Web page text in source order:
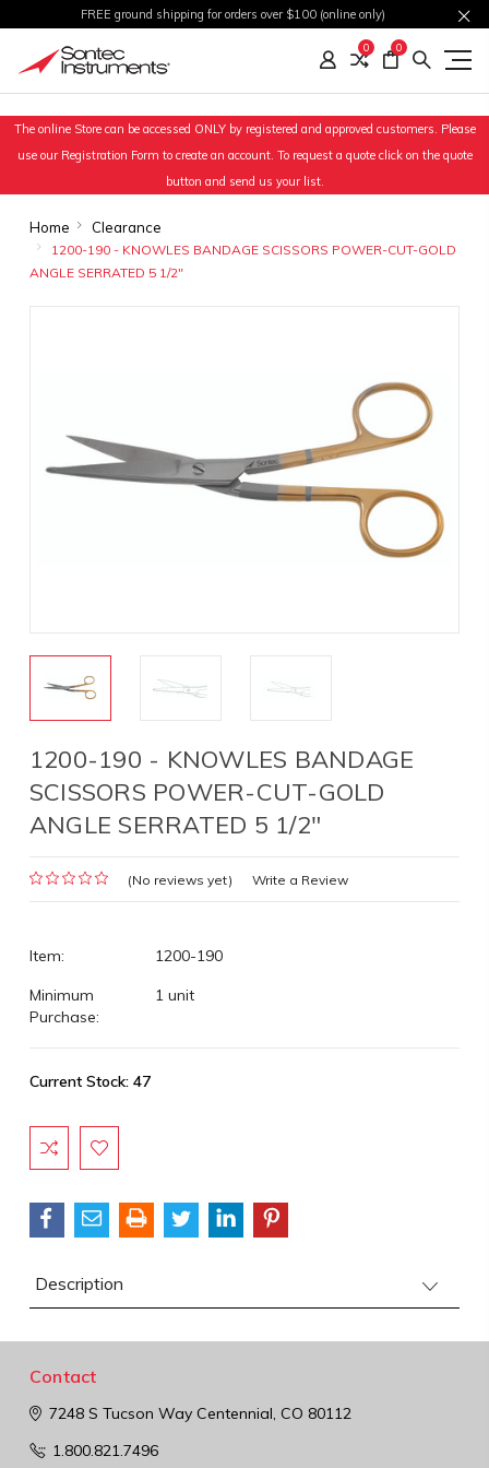
FREE ground shipping for orders over $100 (online only)
0 0
The online Store can be accessed ONLY by registered and approved customers. Please
use our Registration Form to create an account. To request a quote click on the quote
button and send us your list.
Home Clearance
1200-190 - KNOWLES BANDAGE SCISSORS POWER-CUT-GOLD
ANGLE SERRATED 5 1/2"
1200-190 - KNOWLES BANDAGE
SCISSORS POWER-CUT-GOLD
ANGLE SERRATED 5 1/2"
(No reviews yet) Write a Review
Item:
1200-190
Minimum
Purchase:
1 unit
Current Stock: 47
Description
Contact
7248 S Tucson WayCentennial, CO 80112
1.800.821.7496